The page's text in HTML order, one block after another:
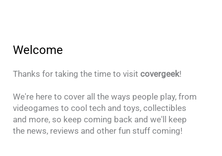
Welcome
Thanks for taking the time to visitcovergeek!
We're here to cover all the ways people play, from
videogames to cool tech and toys, collectibles
and more, so keep coming back and we'll keep
the news, reviews and other fun stuff coming!